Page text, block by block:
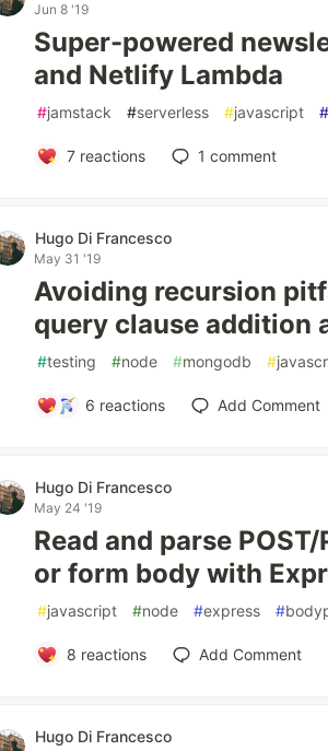
Jun 8 '19
Super-powered
and Netlify Lambda
#jamstack #serverless #javascript #
7reactions 1 comment
Hugo Di Francesco
May 31 '19
Avoiding recursion
query clause addition
#testing #node #mongodb #
6 reactions Add Comment
Hugo Di Francesco
May 24 '19
Read and parse
or form body with
#javascript #node #express #
8 reactions Add Comment
Hugo Di Francesco